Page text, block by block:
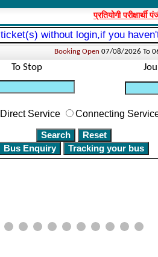
प्रतियोगी परीक्षार्थी
without login,if you
Booking Open 07/08/2026 To
To Stop
Direct Service Connecting